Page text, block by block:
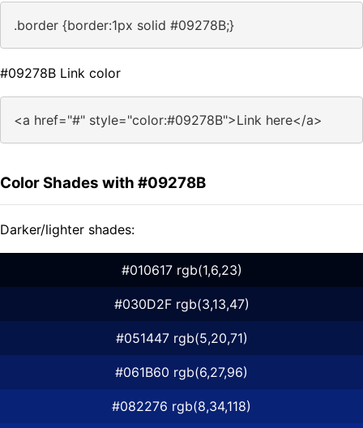
.border {border:1px solid #09278B;}
#09278B Link color
<a href="#" style="color:#09278B">Link here</a>
Color Shades with #09278B
Darker/lighter shades:
#010617 rgb(1,6,23)
#030D2F rgb(3,13,47)
#051447 rgb(5,20,71)
#061B60 rgb(6,27,96)
#082276 rgb(8,34,118)